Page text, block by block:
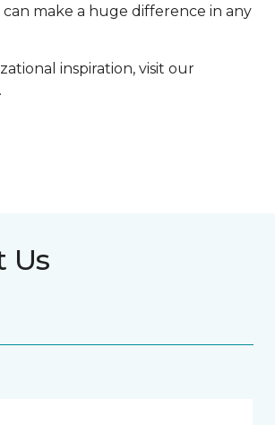
make a huge difference in any
inspiration, visit our
.
Us